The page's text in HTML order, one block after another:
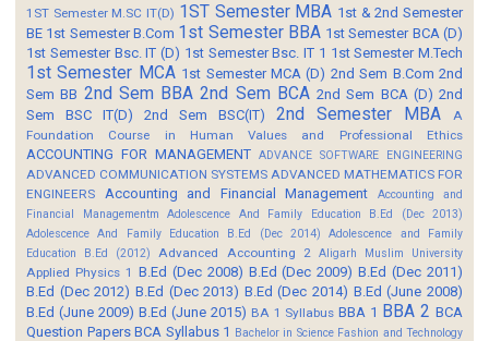
1ST Semester M.SC IT(D) 1ST Semester MBA 1st & 2nd Semester
BE 1st Semester B.Com 1st Semester BBA 1st Semester BCA (D)
1st Semester Bsc. IT (D) 1st Semester Bsc. IT 1 1st Semester M.Tech
1st Semester MCA 1st Semester MCA (D) 2nd Sem B.Com 2nd
Sem BB 2nd Sem BBA 2nd Sem BCA 2nd Sem BCA (D) 2nd
Sem BSC IT(D)
2nd Sem BSC(IT) 2nd Semester MBA
A
Foundation Course in Human Values and Professional Ethics
ACCOUNTING FOR MANAGEMENT ADVANCE SOFTWARE ENGINEERING
ADVANCED COMMUNICATION SYSTEMS ADVANCED MATHEMATICS FOR
ENGINEERS
Accounting and Financial Management
Accounting and
Financial Managementm
Adolescence And Family Education B.Ed (Dec 2013)
Adolescence And Family Education B.Ed (Dec 2014)
Adolescence and Family
Education B.Ed (2012)
Advanced Accounting 2 Aligarh Muslim University
Applied Physics 1 B.Ed (Dec 2008) B.Ed (Dec 2009) B.Ed (Dec 2011)
B.Ed (Dec 2012) B.Ed (Dec 2013) B.Ed (Dec 2014) B.Ed (June 2008)
B.Ed (June 2009) B.Ed (June 2015) BA 1 Syllabus BBA 1 BBA 2 BCA
Question Papers BCA Syllabus 1 Bachelor in Science Fashion and Technology